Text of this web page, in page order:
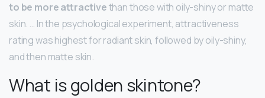
to be more attractivethan those with oily-shiny or matte
skin. … In the psychological experiment, attractiveness
rating was highest for radiant skin, followed by oily-shiny,
and then matte skin.
What is golden skintone?